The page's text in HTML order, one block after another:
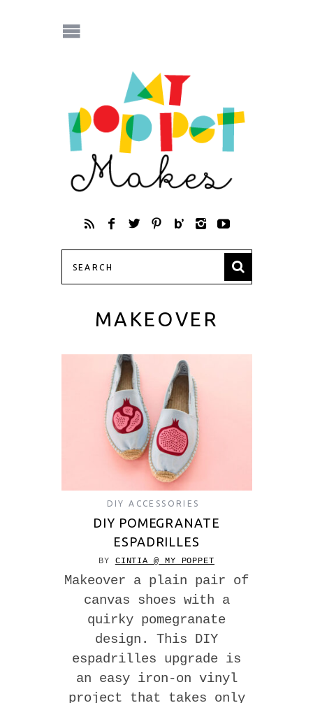
MAKEOVER
DIY ACCESSORIES
DIY POMEGRANATE
ESPADRILLES
BY CINTIA @ MY POPPET
Makeover a plain pair of
canvas shoes with a
quirky pomegranate
design. This DIY
espadrilles upgrade is
an easy iron-on vinyl
project that takes only